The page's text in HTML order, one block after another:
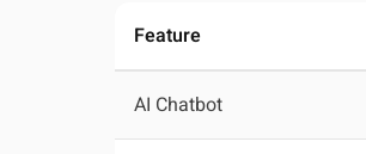
Feature
AI Chatbot